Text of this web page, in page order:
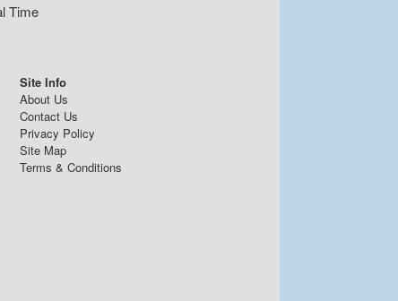
Time
Site Info
About Us
Contact Us
Privacy Policy
Site Map
Terms & Conditions